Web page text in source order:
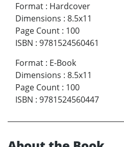
Format : Hardcover
Dimensions : 8.5x11
Page Count : 100
ISBN : 9781524560461
Format : E-Book
Dimensions : 8.5x11
Page Count : 100
ISBN : 9781524560447